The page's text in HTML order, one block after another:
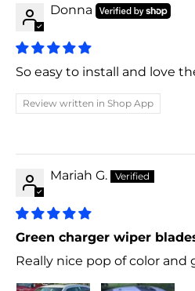
Donna
So easy to install and love
Review written in Shop App
Mariah G.
Green charger wiper
Really nice pop of color and